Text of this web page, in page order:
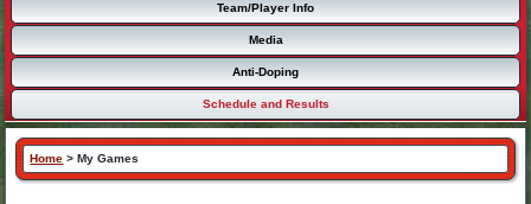
Team/Player Info
Media
Anti-Doping
Schedule and Results
Home >My Games